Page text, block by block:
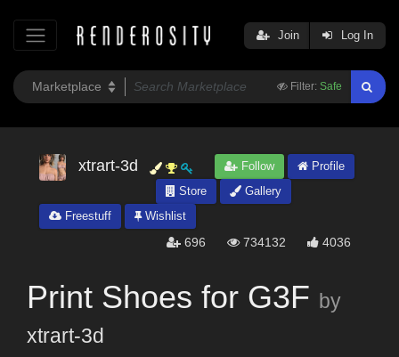
Filter: Safe
Join Log In
xtrart-3d Follow
Profile
Store
Gallery
Freestuff
Wishlist
696 734132 4036
Print Shoes for G3F by
xtrart-3d